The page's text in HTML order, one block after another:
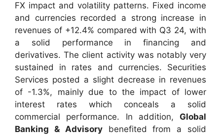
FX impact and volatility patterns. Fixed income
and currencies recorded a strong increase in
revenues of +12.4% compared with Q3 24, with
a solid performance in financing and
derivatives. The client activity was notably very
sustained in rates and currencies. Securities
Services posted a slight decrease in revenues
of -1.3%, mainly due to the impact of lower
interest rates which conceals a solid
commercial performance. In addition, Global
Banking & Advisorybenefited from a solid